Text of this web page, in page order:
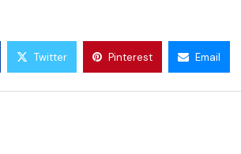
Twitter Pinterest Email